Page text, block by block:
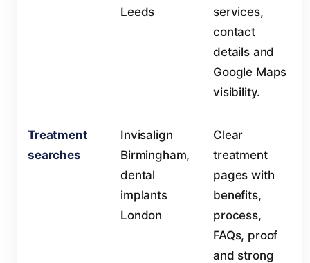
Leeds
services,
contact
details and
Google Maps
visibility.
Treatment
searches
Invisalign
Birmingham,
dental
implants
London
Clear
treatment
pages with
benefits,
process,
FAQs, proof
and strong